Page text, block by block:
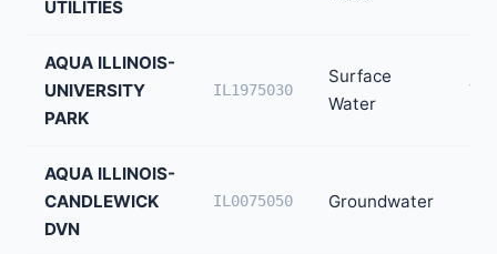
UTILITIES
AQUA ILLINOIS-
UNIVERSITY
PARK
IL1975030
Surface
Water
AQUA ILLINOIS-
CANDLEWICK
DVN
IL0075050 Groundwater